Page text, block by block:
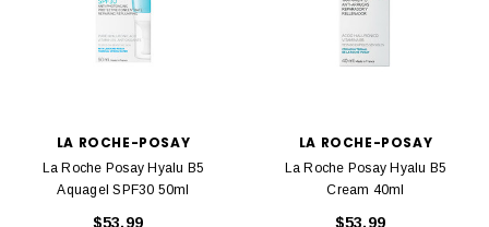
LA ROCHE-POSAY
La Roche Posay Hyalu B5
Aquagel SPF30 50ml
$53.99
LA ROCHE-POSAY
La Roche Posay Hyalu B5
Cream 40ml
$53.99